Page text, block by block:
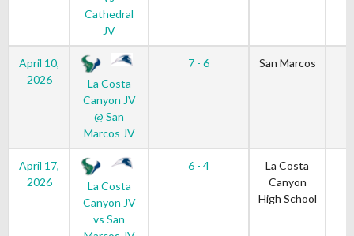
Cathedral
JV
April 10,
2026
La Costa
Canyon JV
@ San
Marcos JV
7 - 6 San Marcos
April 17,
2026
La Costa
Canyon JV
vs San
6 - 4
La Costa
Canyon
High School